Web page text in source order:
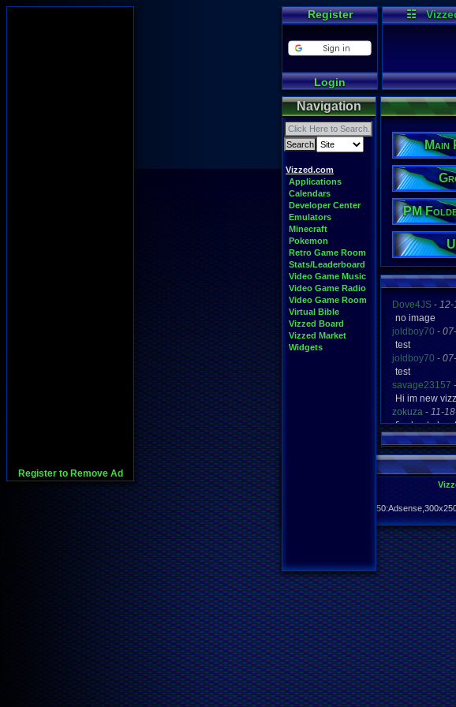
Register to Remove Ad
Register
Login
☷
Navigation
Vizzed.com
Applications
Calendars
Developer Center
Emulators
Minecraft
Pokemon
Retro Game Room
Stats/Leaderboard
Video Game Music
Video Game Radio
Video Game Room
Virtual Bible
Vizzed Board
Vizzed Market
Widgets
Main
PM
Dove4JS - 12-
no image
joldboy70 -
test
joldboy70 -
test
savage23157 -
Hi im new
zokuza - 11-
final got
yoshirulez!-
MAY MAYS
yoshirulez!-
maymays
OwO what's
yoshirulez!-
OwO what's
yoshirulez!-
OwO what's